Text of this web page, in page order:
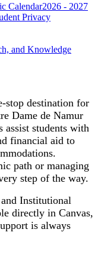
Calendar2026 - 2027
Privacy
and Knowledge
stop destination for
Dame de Namur
assist students with
financial aid to
path or managing
step of the way.
Institutional
directly in Canvas,
is always